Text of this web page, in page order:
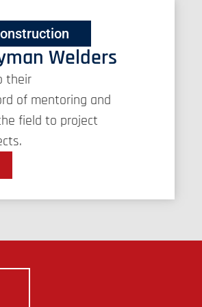
Welders
their
of mentoring and
field to project